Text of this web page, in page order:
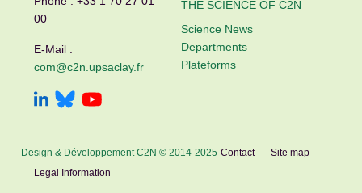
00
E-Mail :
com@c2n.upsaclay.fr
THE SCIENCE OF C2N
Science News
Departments
Plateforms
Design & Développement C2N © 2014-2025 Contact
Site map
Legal Information